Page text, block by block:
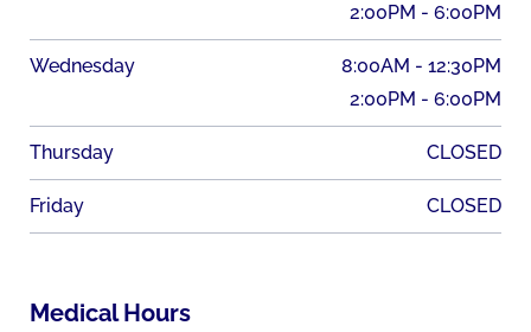
2:00PM - 6:00PM
Wednesday
8:00AM - 12:30PM
2:00PM - 6:00PM
Thursday CLOSED
Friday CLOSED
Medical Hours